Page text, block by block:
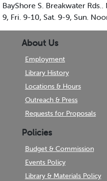
BayShore S. Breakwater
9, Fri. 9-10, Sat. 9-9, Sun.
About Us
Employment
Library History
Locations & Hours
Outreach & Press
Requests for Proposals
Policies
Budget & Commission
Events Policy
Library & Materials Policy